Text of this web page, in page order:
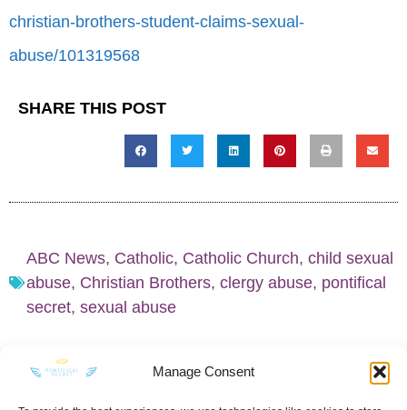
Manage Consent
christian-brothers-student-claims-sexual-
abuse/101319568
SHARE THIS POST
ABC News, Catholic, Catholic Church, child sexual
abuse, Christian Brothers, clergy abuse, pontifical
secret, sexual abuse